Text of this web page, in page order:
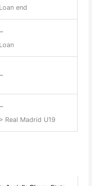
Loan end
Loan
> Real Madrid U19